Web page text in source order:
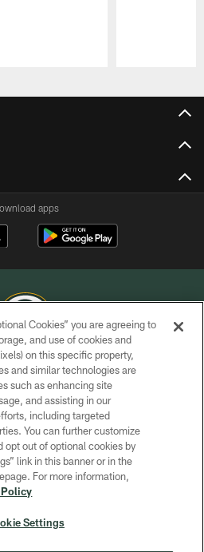
apps
BAY PACKERS, INC.
POLICY
OF SERVICE
US
SITE MAP
Cookies” you are agreeing to
and use of cookies and
on this specific property,
and similar technologies are
such as enhancing site
and assisting in our
including targeted
You can further customize
opt out of optional cookies by
link in this banner or in the
For more information,
Settings